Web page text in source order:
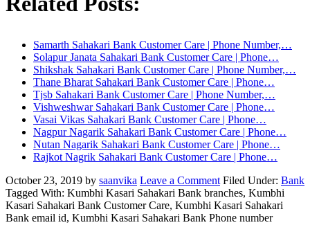
Samarth Sahakari Bank Customer Care | Phone Number,…
Solapur Janata Sahakari Bank Customer Care | Phone…
Shikshak Sahakari Bank Customer Care | Phone Number,…
Thane Bharat Sahakari Bank Customer Care | Phone…
Tjsb Sahakari Bank Customer Care | Phone Number,…
Vishweshwar Sahakari Bank Customer Care | Phone…
Vasai Vikas Sahakari Bank Customer Care | Phone…
Nagpur Nagarik Sahakari Bank Customer Care | Phone…
Nutan Nagarik Sahakari Bank Customer Care | Phone…
Rajkot Nagrik Sahakari Bank Customer Care | Phone…
October 23, 2019 by saanvika Leave a Comment Filed Under: Bank
Tagged With: Kumbhi Kasari Sahakari Bank branches, Kumbhi
Kasari Sahakari Bank Customer Care, Kumbhi Kasari Sahakari
Bank email id, Kumbhi Kasari Sahakari Bank Phone number